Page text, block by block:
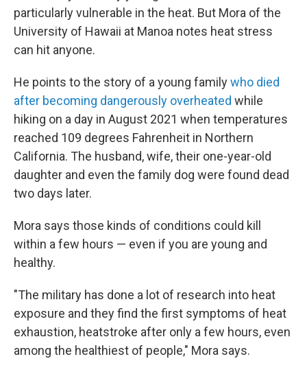
particularly vulnerable in the heat. But Mora of the
University of Hawaii at Manoa notes heat stress
can hit anyone.
He points to the story of a young familywho died
after becoming dangerously overheated while
hiking on a day in August 2021 when temperatures
reached 109 degrees Fahrenheit in Northern
California. The husband, wife, their one-year-old
daughter and even the family dog were found dead
two days later.
Mora says those kinds of conditions could kill
within a few hours — even if you are young and
healthy.
"The military has done a lot of research into heat
exposure and they find the first symptoms of heat
exhaustion, heatstroke after only a few hours, even
among the healthiest of people," Mora says.